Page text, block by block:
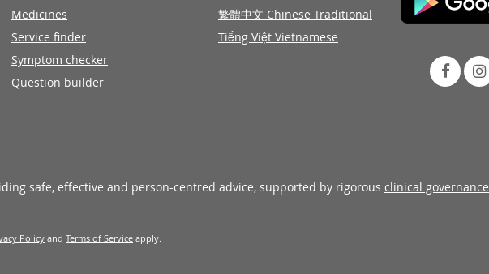
Medicines
Service finder
Symptom checker
Question builder
繁體中文 Chinese Traditional
Tiếng Việt Vietnamese
safe, effective and person-centred advice, supported by rigorous clinical governance
Policy and Terms of Service apply.